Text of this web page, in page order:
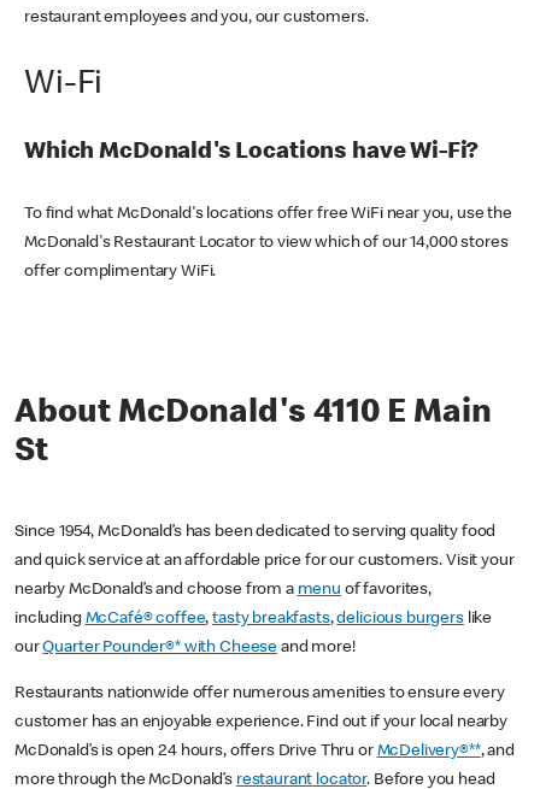
restaurant employees and you, our customers.
Wi-Fi
Which McDonald's Locations have Wi-Fi?
To find what McDonald's locations offer free WiFi near you, use the
McDonald's Restaurant Locator to view which of our 14,000 stores
offer complimentary WiFi.
About McDonald's 4110 E Main
St
Since 1954, McDonald’s has been dedicated to serving quality food
and quick service at an affordable price for our customers. Visit your
nearby McDonald’s and choose from a menu of favorites,
including McCafé® coffee,tasty breakfasts,delicious burgerslike
ourQuarter Pounder®* with Cheese and more!
Restaurants nationwide offer numerous amenities to ensure every
customer has an enjoyable experience. Find out if your local nearby
McDonald’s is open 24 hours, offers Drive Thru or McDelivery®**, and
more through the McDonald’s restaurant locator. Before you head